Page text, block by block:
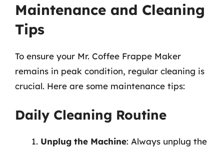
Maintenance and Cleaning
Tips
To ensure your Mr. Coffee Frappe Maker
remains in peak condition, regular cleaning is
crucial. Here are some maintenance tips:
Daily Cleaning Routine
Unplug the Machine: Always unplug the